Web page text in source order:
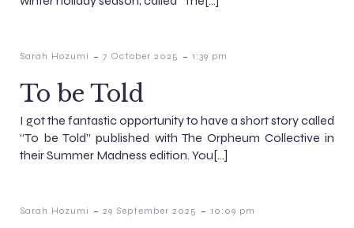
Sarah Hozumi - 7 October 2025 - 1:39 pm
To be Told
I got the fantastic opportunity to have a short story called
“To be Told” published with The Orpheum Collective in
their Summer Madness edition. You[…]
Sarah Hozumi - 29 September 2025 - 10:09 pm